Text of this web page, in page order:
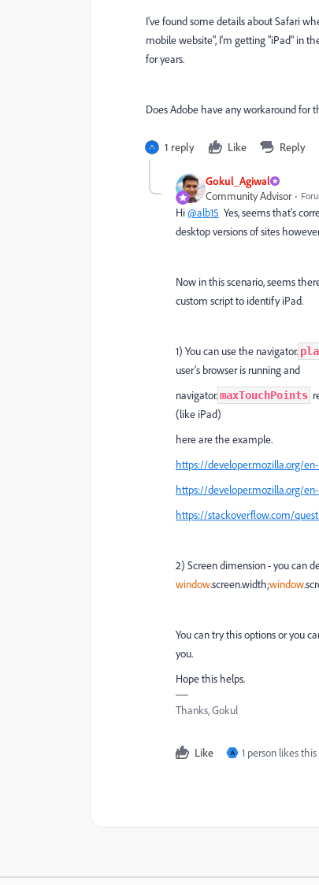
I've found some details about Safari
mobile website", I'm getting "iPad" in
for years.
Does Adobe have any workaround for
1 reply Like Reply
Gokul_Agiwal
Community Advisor
Hi@alb15 Yes, seems that's
desktop versions of sites
Now in this scenario, seems
custom script to identify iPad.
1) You can use the navigator.
user's browser is runningand
navigator.maxTouchPoints
(like iPad)
here are the example.
https://developer.mozilla.org/
https://developer.mozilla.org/
https://stackoverflow.com/
2) Screen dimension - you can
window.screen.width;window.
You can try this options or you
you.
Hope this helps.
Thanks, Gokul
Like A 1 person likes this